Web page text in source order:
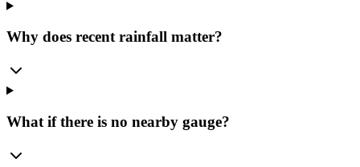
Why does recent rainfall matter?
What if there is no nearby gauge?